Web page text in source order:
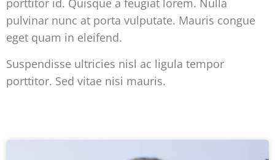
porttitor id. Quisque a feugiat lorem. Nulla
pulvinar nunc at porta vulputate. Mauris congue
eget quam in eleifend.
Suspendisse ultricies nisl ac ligula tempor
porttitor. Sed vitae nisi mauris.